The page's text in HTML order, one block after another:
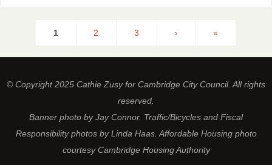
1 2 3 › »
© Copyright 2025 Cathie Zusy for Cambridge City Council. All rights
reserved.
Banner photo by Jay Connor. Traffic/Bicycles and Fiscal
Responsibility photos by Linda Haas. Affordable Housing photo
courtesy Cambridge Housing Authority